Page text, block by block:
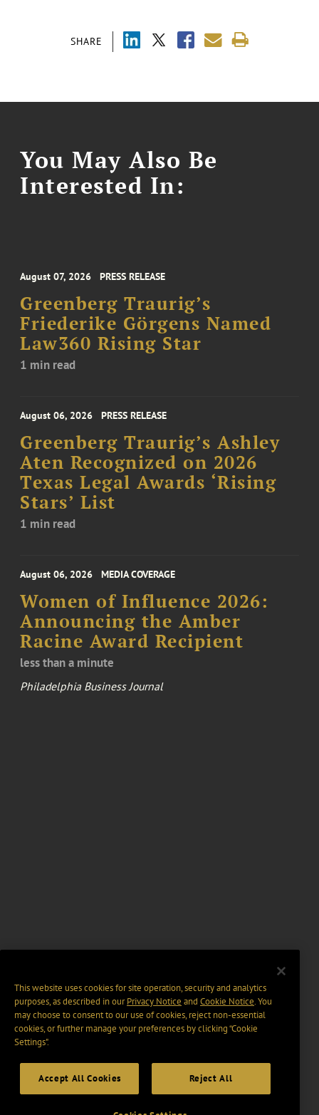
SHARE
You May Also Be
Interested In:
August 07, 2026 PRESS RELEASE
Greenberg Traurig’s
Friederike Görgens Named
Law360 Rising Star
1 min read
August 06, 2026 PRESS RELEASE
Greenberg Traurig’s Ashley
Aten Recognized on 2026
Texas Legal Awards ‘Rising
Stars’ List
1 min read
August 06, 2026 MEDIA COVERAGE
Women of Influence 2026:
Announcing the Amber
Racine Award Recipient
less than a minute
Philadelphia Business Journal
This website uses cookies for site operation, security and analytics
purposes, as described in ourPrivacy Notice and Cookie Notice. You
may choose to consent to our use of cookies, reject non-essential
cookies, or further manage your preferences by clicking “Cookie
Settings".
Accept All Cookies Reject All